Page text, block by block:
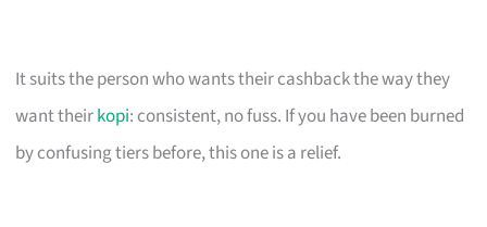
It suits the person who wants their cashback the way they
want theirkopi: consistent, no fuss. If you have been burned
by confusing tiers before, this one is a relief.